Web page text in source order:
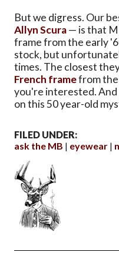
But we digress. Our
Allyn Scura— is that
frame from the early
stock, but
times. The closest
French framefrom the
you're interested.
on this 50 year-old
FILED UNDER:
ask the MB
eyewear